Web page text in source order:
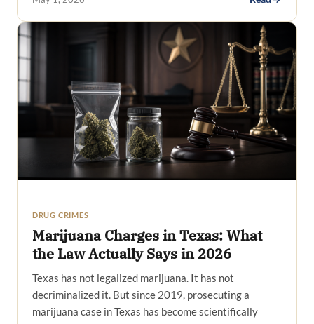
DRUG CRIMES
Marijuana Charges in Texas: What
the Law Actually Says in 2026
Texas has not legalized marijuana. It has not
decriminalized it. But since 2019, prosecuting a
marijuana case in Texas has become scientifically